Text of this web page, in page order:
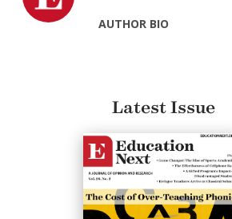
AUTHOR BIO
Latest Issue